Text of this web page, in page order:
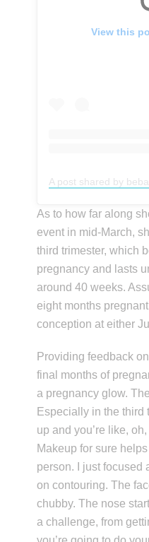
View this
As to how far along
event in mid-March,
third trimester, which
pregnancy and lasts
around 40 weeks.
eight months
conception at either
Providing feedback
final months of
a pregnancy glow.
Especially in the third
up and you’re like,
Makeup for sure
person. I just focused
on contouring. The
chubby. The nose
a challenge, from